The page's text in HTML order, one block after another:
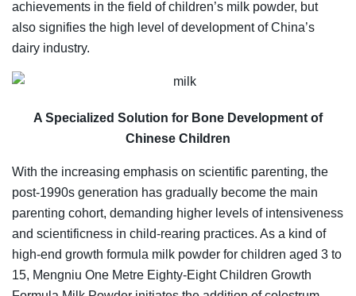
achievements in the field of children’s milk powder, but
also signifies the high level of development of China’s
dairy industry.
A Specialized Solution for Bone Development of
Chinese Children
With the increasing emphasis on scientific parenting, the
post-1990s generation has gradually become the main
parenting cohort, demanding higher levels of intensiveness
and scientificness in child-rearing practices. As a kind of
high-end growth formula milk powder for children aged 3 to
15, Mengniu One Metre Eighty-Eight Children Growth